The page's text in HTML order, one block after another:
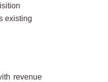
existing
revenue